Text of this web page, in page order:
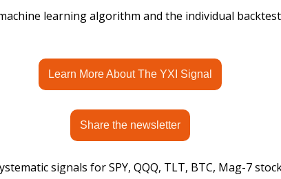
learning algorithm and the individual
Learn More About The YXI Signal
Share the newsletter
signals for SPY, QQQ, TLT, BTC, Mag-7